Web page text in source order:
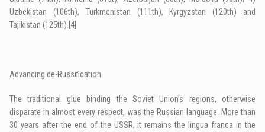
Uzbekistan (106th), Turkmenistan (111th), Kyrgyzstan (120th) and
Tajikistan (125th). [4]
Advancing de-Russification
The traditional glue binding the Soviet Union’s regions, otherwise
disparate in almost every respect, was the Russian language. More than
30 years after the end of the USSR, it remains the lingua franca in the